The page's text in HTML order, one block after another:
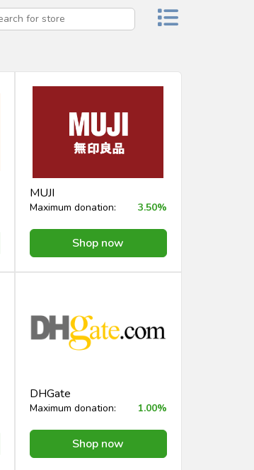
MUJI
Maximum donation: 3.50%
Shop now
DHGate
Maximum donation: 1.00%
Shop now